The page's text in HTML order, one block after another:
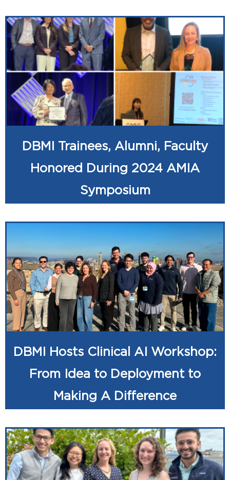
DBMI Trainees, Alumni, Faculty
Honored During 2024 AMIA
Symposium
DBMI Hosts Clinical AI Workshop:
From Idea to Deployment to
Making A Difference